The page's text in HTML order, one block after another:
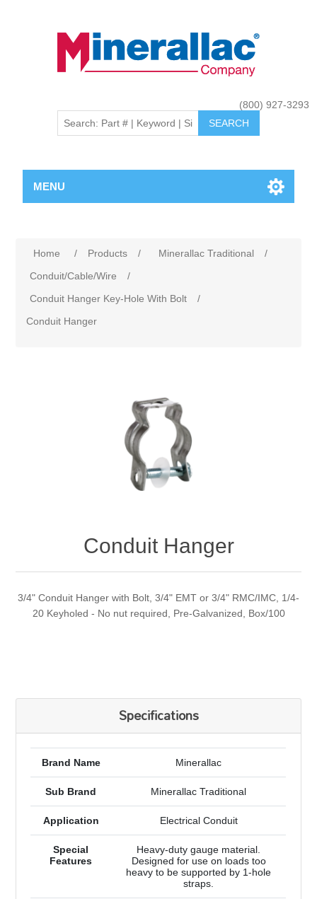
(800) 927-3293
MENU
Home / Products / Minerallac Traditional
/
Conduit/Cable/Wire
/
Conduit Hanger Key-Hole With Bolt
/
Conduit Hanger
Conduit Hanger
3/4" Conduit Hanger with Bolt, 3/4" EMT or 3/4" RMC/IMC, 1/4-
20 Keyholed - No nut required, Pre-Galvanized, Box/100
Specifications
Brand Name Minerallac
Sub Brand Minerallac Traditional
Application Electrical Conduit
Special
Features
Heavy-duty gauge material.
Designed for use on loads too
heavy to be supported by 1-hole
straps.